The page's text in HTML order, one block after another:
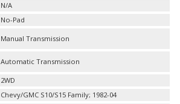
N/A
No-Pad
Manual Transmission
Automatic Transmission
2WD
Chevy/GMC S10/S15 Family; 1982-04